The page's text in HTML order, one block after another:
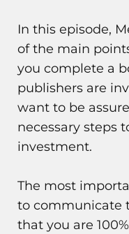
In this episode,
of the main
you complete a
publishers are
want to be
necessary steps
investment.
The most
to communicate
that you are